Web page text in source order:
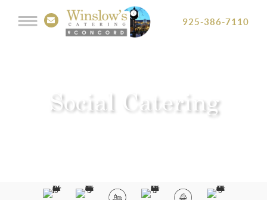
925-386-7110
Social Catering